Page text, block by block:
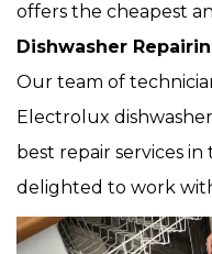
offers the cheapest
Dishwasher
Our team of
Electrolux
best repair services
delighted to work